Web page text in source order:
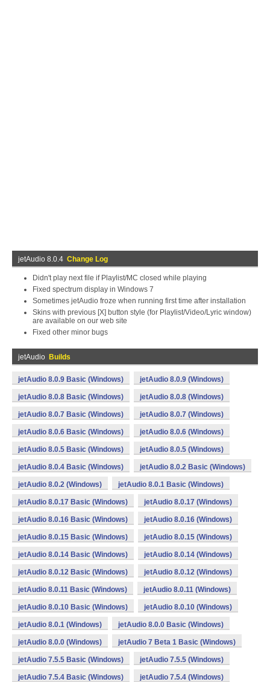
jetAudio 8.0.4 Change Log
Didn't play next file if Playlist/MC closed while playing
Fixed spectrum display in Windows 7
Sometimes jetAudio froze when running first time after installation
Skins with previous [X] button style (for Playlist/Video/Lyric window)
are available on our web site
Fixed other minor bugs
jetAudio Builds
jetAudio 8.0.9 Basic (Windows) jetAudio 8.0.9 (Windows)
jetAudio 8.0.8 Basic (Windows) jetAudio 8.0.8 (Windows)
jetAudio 8.0.7 Basic (Windows) jetAudio 8.0.7 (Windows)
jetAudio 8.0.6 Basic (Windows) jetAudio 8.0.6 (Windows)
jetAudio 8.0.5 Basic (Windows) jetAudio 8.0.5 (Windows)
jetAudio 8.0.4 Basic (Windows) jetAudio 8.0.2 Basic (Windows)
jetAudio 8.0.2 (Windows) jetAudio 8.0.1 Basic (Windows)
jetAudio 8.0.17 Basic (Windows) jetAudio 8.0.17 (Windows)
jetAudio 8.0.16 Basic (Windows) jetAudio 8.0.16 (Windows)
jetAudio 8.0.15 Basic (Windows) jetAudio 8.0.15 (Windows)
jetAudio 8.0.14 Basic (Windows) jetAudio 8.0.14 (Windows)
jetAudio 8.0.12 Basic (Windows) jetAudio 8.0.12 (Windows)
jetAudio 8.0.11 Basic (Windows) jetAudio 8.0.11 (Windows)
jetAudio 8.0.10 Basic (Windows) jetAudio 8.0.10 (Windows)
jetAudio 8.0.1 (Windows) jetAudio 8.0.0 Basic (Windows)
jetAudio 8.0.0 (Windows) jetAudio 7 Beta 1 Basic (Windows)
jetAudio 7.5.5 Basic (Windows) jetAudio 7.5.5 (Windows)
jetAudio 7.5.4 Basic (Windows) jetAudio 7.5.4 (Windows)